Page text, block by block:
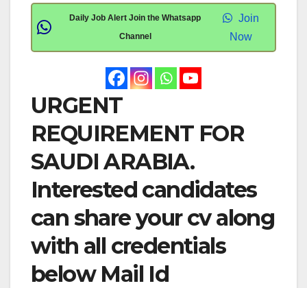
Daily Job Alert Join the Whatsapp
Channel
Join
Now
URGENT
REQUIREMENT FOR
SAUDI ARABIA.
Interested candidates
can share your cv along
with all credentials
below Mail Id